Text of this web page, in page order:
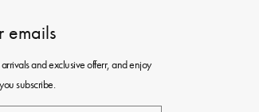
emails
and exclusive offerr, and enjoy
subscribe.